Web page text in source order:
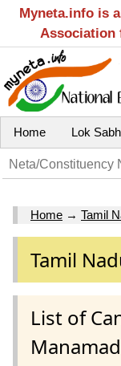
Myneta.info is
Association
Home Lok
Home → Tamil
Tamil
List of